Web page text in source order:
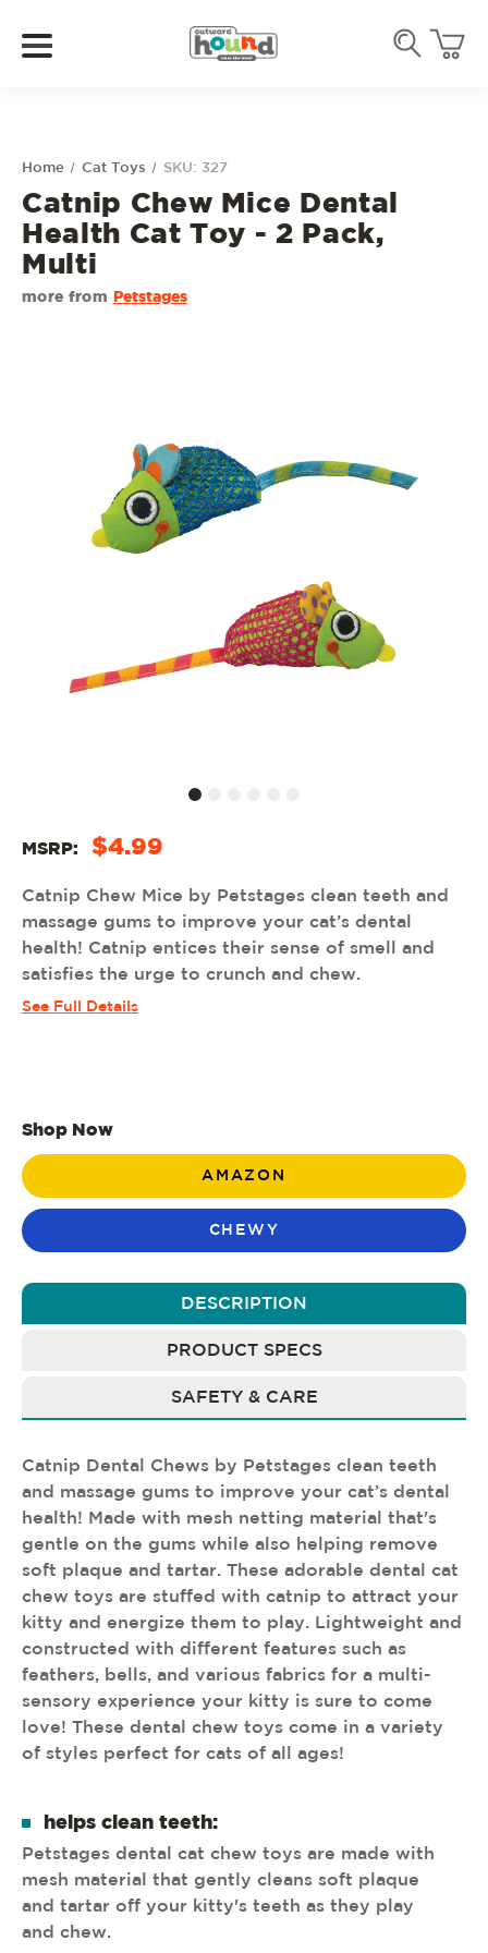
Home Cat Toys SKU: 327
Catnip Chew Mice Dental
Health Cat Toy - 2 Pack,
Multi
more from Petstages
MSRP: $4.99
Catnip Chew Mice by Petstages clean teeth and
massage gums to improve your cat’s dental
health! Catnip entices their sense of smell and
satisfies the urge to crunch and chew.
See Full Details
Shop Now
AMAZON
CHEWY
DESCRIPTION
PRODUCT SPECS
SAFETY & CARE
Catnip Dental Chews by Petstages clean teeth
and massage gums to improve your cat’s dental
health! Made with mesh netting material that's
gentle on the gums while also helping remove
soft plaque and tartar. These adorable dental cat
chew toys are stuffed with catnip to attract your
kitty and energize them to play. Lightweight and
constructed with different features such as
feathers, bells, and various fabrics for a multi-
sensory experience your kitty is sure to come
love! These dental chew toys come in a variety
of styles perfect for cats of all ages!
helps clean teeth:
Petstages dental cat chew toys are made with
mesh material that gently cleans soft plaque
and tartar off your kitty's teeth as they play
and chew.